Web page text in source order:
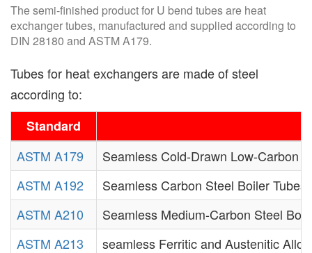
The semi-finished product for U bend tubes are heat
exchanger tubes, manufactured and supplied according to
DIN 28180 and ASTM A179.
Tubes for heat exchangers are made of steel
according to:
Standard
ASTM A179
Seamless Cold-Drawn Low-Carbon
ASTM A192
Seamless Carbon Steel Boiler
ASTM A210
Seamless Medium-Carbon Steel
ASTM A213
seamless Ferritic and Austenitic